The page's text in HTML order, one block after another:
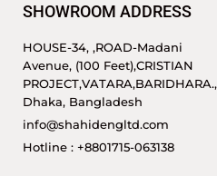
SHOWROOM ADDRESS
HOUSE-34, ,ROAD-Madani
Avenue, (100 Feet),CRISTIAN
PROJECT,VATARA,BARIDHARA.,
Dhaka, Bangladesh
info@shahidengltd.com
Hotline : +8801715-063138